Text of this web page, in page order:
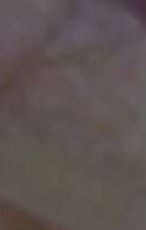
of my life: What
remember their
transform the